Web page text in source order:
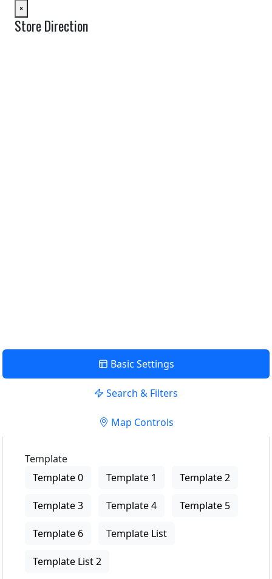
×
Store Direction
Basic Settings
Search & Filters
Map Controls
Template
Template 0
Template 1 Template 2
Template 3 Template 4 Template 5
Template 6 Template List
Template List 2